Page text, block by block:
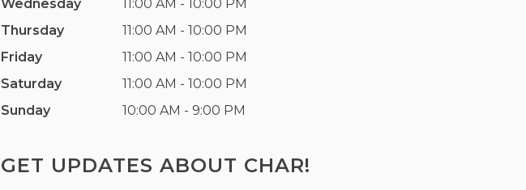
Wednesday
11:00 AM - 10:00 PM
Thursday
11:00 AM - 10:00 PM
Friday
11:00 AM - 10:00 PM
Saturday
11:00 AM - 10:00 PM
Sunday
10:00 AM - 9:00 PM
GET UPDATES ABOUT CHAR!